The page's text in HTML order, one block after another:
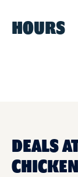
HOURS
DEALS